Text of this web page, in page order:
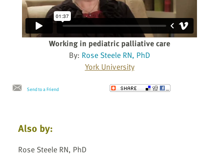
Working in pediatric palliative care
By: Rose Steele RN, PhD
York University
Send to a Friend
Also by:
Rose Steele RN, PhD